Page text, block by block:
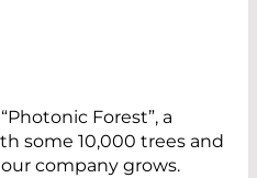
Forest”, a
some 10,000 trees and
company grows.